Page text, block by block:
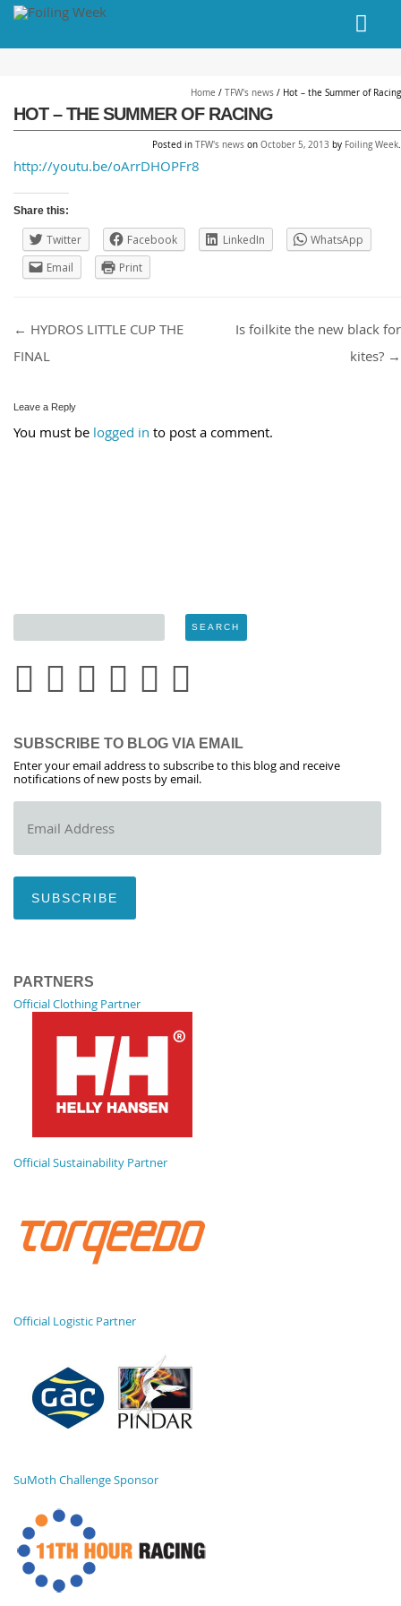
// PINGDOM
Home / TFW's news / Hot – the Summer of Racing
HOT – THE SUMMER OF RACING
Posted in TFW's news on October 5, 2013 by Foiling Week.
http://youtu.be/oArrDHOPFr8
Share this:
Twitter Facebook LinkedIn
WhatsApp
Email
Print
Post navigation
← HYDROS LITTLE CUP THE
FINAL
Is foilkite the new black for
kites? →
Leave a Reply
You must be logged in to post a comment.
SUBSCRIBE TO BLOG VIA EMAIL
Enter your email address to subscribe to this blog and receive
notifications of new posts by email.
Address
SUBSCRIBE
PARTNERS
Official Clothing Partner
Official Sustainability Partner
Official Logistic Partner
SuMoth Challenge Sponsor